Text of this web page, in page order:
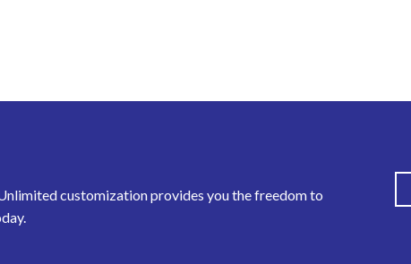
customization provides you the freedom to